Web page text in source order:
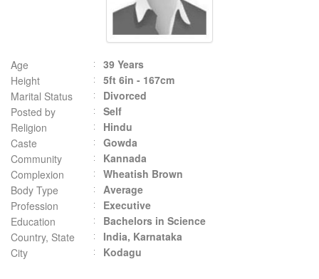
Age
39 Years
Height
5ft 6in - 167cm
Marital Status
Divorced
Posted by
Self
Religion
Hindu
Caste
Gowda
Community
Kannada
Complexion
Wheatish Brown
Body Type
Average
Profession
Executive
Education
Bachelors in Science
Country, State
India, Karnataka
City
Kodagu